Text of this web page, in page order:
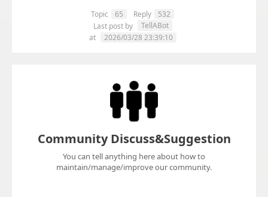
Topic 65 Reply
532
Last post by
TellABot
at
2026/03/28 23:39:10
Community Discuss&Suggestion
You can tell anything here about how to
maintain/manage/improve our community.